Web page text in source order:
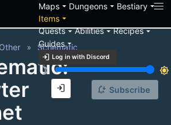
Mapsarrow_drop_down Dungeonsarrow_drop_down Bestiaryarrow_drop_down
Itemsarrow_drop_down
Questsarrow_drop_downAbilitiesarrow_drop_downRecipesarrow_drop_down
Guidesarrow_drop_down
login Log in with Discord
brightness_3
brightness_7
login
Other Schematic
notification_add Subscribe